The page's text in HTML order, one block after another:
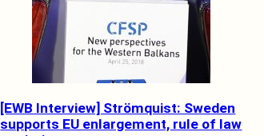
[EWB Interview] Strömquist: Sweden
supports EU enlargement, rule of law